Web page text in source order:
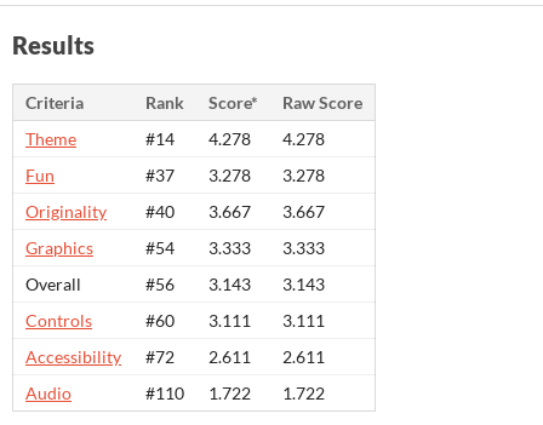
Results
Criteria Rank Score*
Raw Score
Theme
#14 4.278
4.278
Fun
#37 3.278
3.278
Originality
#40 3.667
3.667
Graphics
#54 3.333
3.333
Overall
#56 3.143
3.143
Controls
#60 3.111
3.111
Accessibility
#72 2.611
2.611
Audio
#110 1.722 1.722